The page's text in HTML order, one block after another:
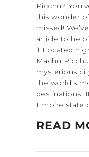
Picchu?
this wonder
missed!
article to
it.Located
Machu
mysterious
the world’s
destinations.
Empire state
READ